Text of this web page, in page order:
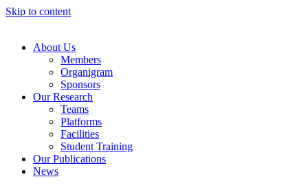
Skip to content
About Us
Members
Organigram
Sponsors
Our Research
Teams
Platforms
Facilities
Student Training
Our Publications
News